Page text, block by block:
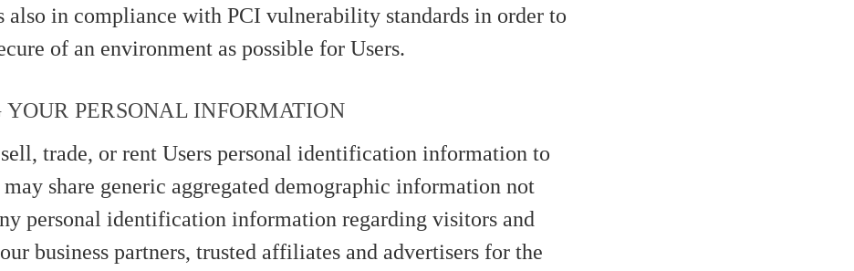
also in compliance with PCI vulnerability standards in order to
of an environment as possible for Users.
YOUR PERSONAL INFORMATION
trade, or rent Users personal identification information to
may share generic aggregated demographic information not
personal identification information regarding visitors and
business partners, trusted affiliates and advertisers for the